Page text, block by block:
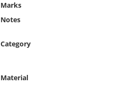
Marks
Notes
Category
Material